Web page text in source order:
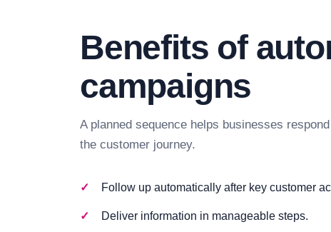
Benefits of
campaigns
A planned sequence helps businesses
the customer journey.
Follow up automatically after key customer
Deliver information in manageable steps.